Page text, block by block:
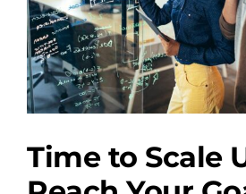
Time to Scale